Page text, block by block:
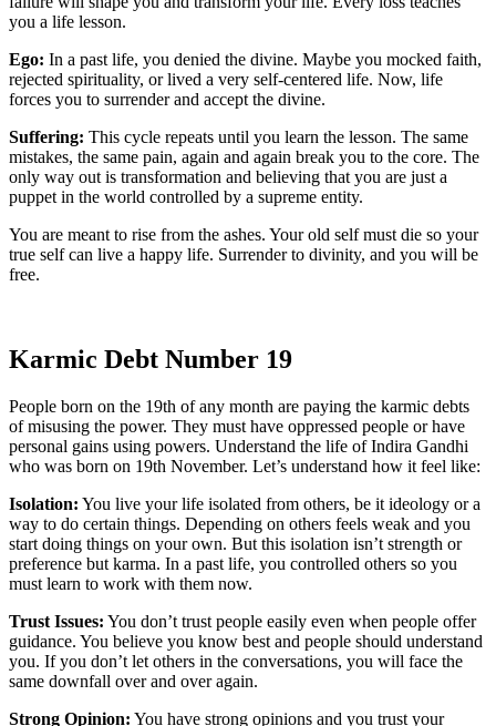
you a life lesson.
Ego: In a past life, you denied the divine. Maybe you mocked faith,
rejected spirituality, or lived a very self-centered life. Now, life
forces you to surrender and accept the divine.
Suffering: This cycle repeats until you learn the lesson. The same
mistakes, the same pain, again and again break you to the core. The
only way out is transformation and believing that you are just a
puppet in the world controlled by a supreme entity.
You are meant to rise from the ashes. Your old self must die so your
true self can live a happy life. Surrender to divinity, and you will be
free.
Karmic Debt Number 19
People born on the 19th of any month are paying the karmic debts
of misusing the power. They must have oppressed people or have
personal gains using powers. Understand the life of Indira Gandhi
who was born on 19th November. Let’s understand how it feel like:
Isolation: You live your life isolated from others, be it ideology or a
way to do certain things. Depending on others feels weak and you
start doing things on your own. But this isolation isn’t strength or
preference but karma. In a past life, you controlled others so you
must learn to work with them now.
Trust Issues: You don’t trust people easily even when people offer
guidance. You believe you know best and people should understand
you. If you don’t let others in the conversations, you will face the
same downfall over and over again.
Strong Opinion: You have strong opinions and you trust your